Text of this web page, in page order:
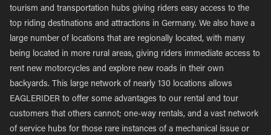
tourism and transportation hubs giving riders easy access to the
top riding destinations and attractions in Germany. We also have a
large number of locations that are regionally located, with many
being located in more rural areas, giving riders immediate access to
rent new motorcycles and explore new roads in their own
backyards. This large network of nearly 130 locations allows
EAGLERIDER to offer some advantages to our rental and tour
customers that others cannot; one-way rentals, and a vast network
of service hubs for those rare instances of a mechanical issue or